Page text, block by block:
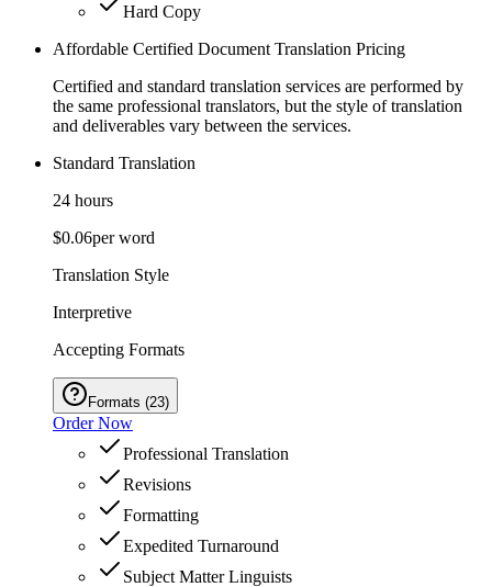
Hard Copy
Affordable Certified Document Translation Pricing
Certified and standard translation services are performed by
the same professional translators, but the style of translation
and deliverables vary between the services.
Standard Translation
24 hours
$0.06per word
Translation Style
Interpretive
Accepting Formats
Formats (23)
Order Now
Professional Translation
Revisions
Formatting
Expedited Turnaround
Subject Matter Linguists